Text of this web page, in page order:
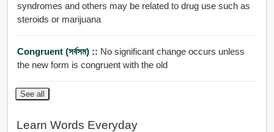
syndromes and others may be related to drug use such as
steroids or marijuana
Congruent (সর্বসম) :: No significant change occurs unless
the new form is congruent with the old
See all
Learn Words Everyday